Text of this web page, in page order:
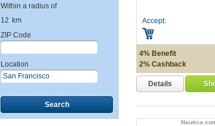
Within a radius of
12 km
ZIP Code
Location
Search
Accept:
4% Benefit
2% Cashback
Details